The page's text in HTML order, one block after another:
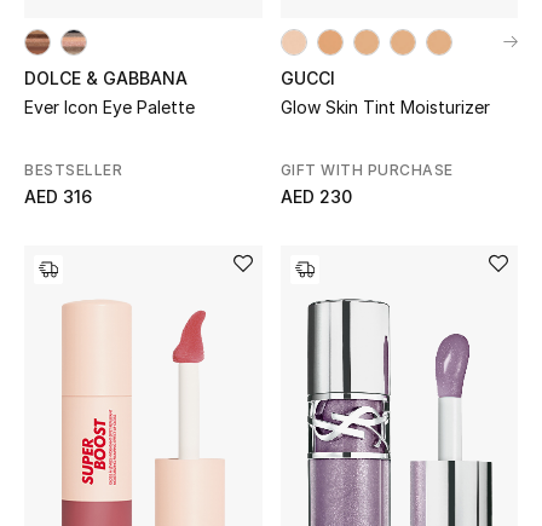
Sale
Back to School
Gifting
Kids' Edits
All Baby (0-2 years)
DOLCE & GABBANA
Ever Icon Eye Palette
BESTSELLER
AED 316
GUCCI
Glow Skin Tint Moisturizer
GIFT WITH PURCHASE
AED 230